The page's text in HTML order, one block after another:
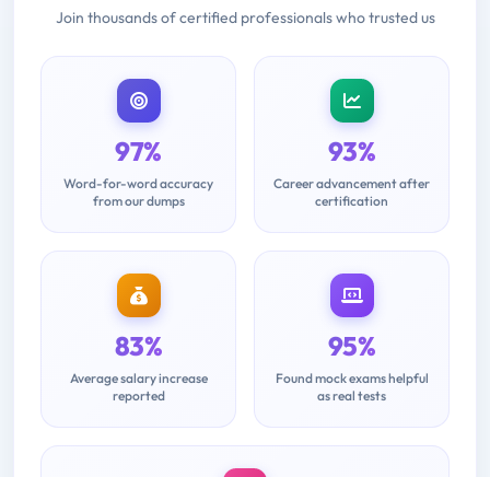
Join thousands of certified professionals who trusted us
97%
Word-for-word accuracy
from our dumps
93%
Career advancement after
certification
83%
Average salary increase
reported
95%
Found mock exams helpful
as real tests